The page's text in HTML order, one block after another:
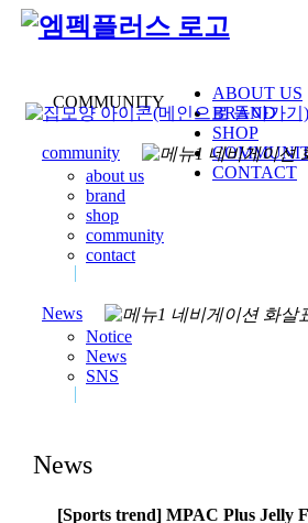
ABOUT US
BRAND
SHOP
CONTACT
COMMUNITY
community
about us
brand
shop
community
contact
News
Notice
News
SNS
News
[Sports trend] MPAC Plus Jelly